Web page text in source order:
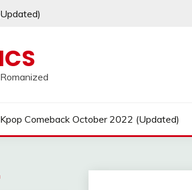
Kpop Comeback October 2022 (Updated)